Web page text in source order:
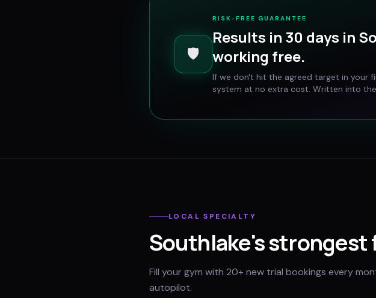
🛡️
RISK-FREE GUARANTEE
Results in 30 days in
working free.
If we don't hit the agreed target in your
system at no extra cost. Written into
LOCAL SPECIALTY
Southlake's strongest
Fill your gym with 20+ new trial bookings every
autopilot.